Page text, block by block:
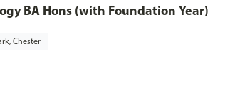
BA Hons (with Foundation Year)
Chester